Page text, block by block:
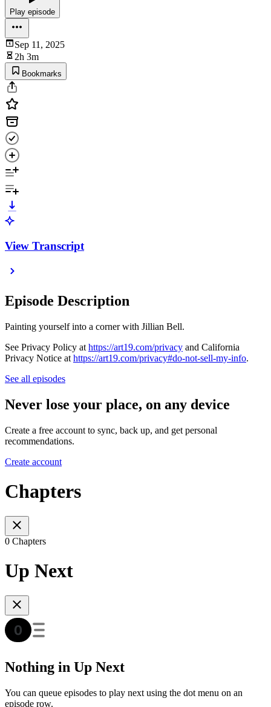
Play episode
Sep 11, 2025
2h 3m
Bookmarks
View Transcript
Episode Description
Painting yourself into a corner with Jillian Bell.
See Privacy Policy at https://art19.com/privacy and California
Privacy Notice at https://art19.com/privacy#do-not-sell-my-info.
See all episodes
Never lose your place, on any device
Create a free account to sync, back up, and get personal
recommendations.
Create account
Chapters
0 Chapters
Up Next
Nothing in Up Next
You can queue episodes to play next using the dot menu on an
episode row.